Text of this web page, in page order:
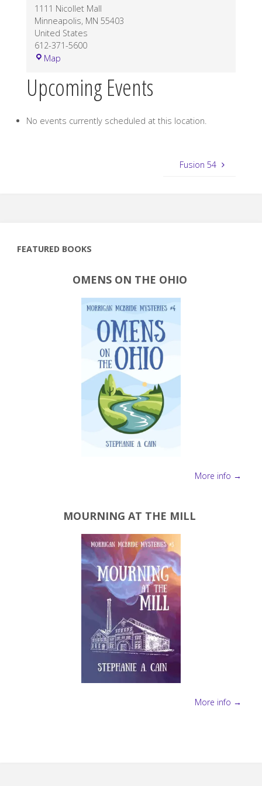
1111 Nicollet Mall
Minneapolis, MN 55403
United States
612-371-5600
Map
Orchestra
Upcoming Events
No events currently scheduled at this location.
Fusion 54
FEATURED BOOKS
OMENS ON THE OHIO
More info →
MOURNING AT THE MILL
More info →